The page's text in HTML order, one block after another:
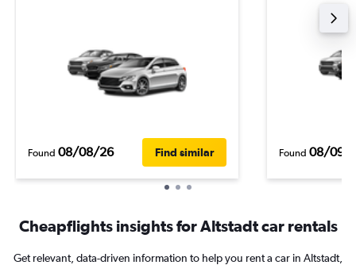
Found 08/08/26 Find similar Found 08/09/
Cheapflights insights for Altstadt car rentals
Get relevant, data-driven information to help you rent a car in Altstadt,